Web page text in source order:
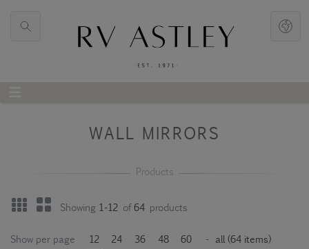
WALL MIRRORS
Showing 1-12 of64 products
Show per page 12 24 36 48 60 - all (64 items)